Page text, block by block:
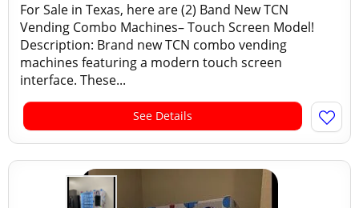
For Sale in Texas, here are (2) Band New TCN
Vending Combo Machines– Touch Screen Model!
Description: Brand new TCN combo vending
machines featuring a modern touch screen
interface. These...
See Details